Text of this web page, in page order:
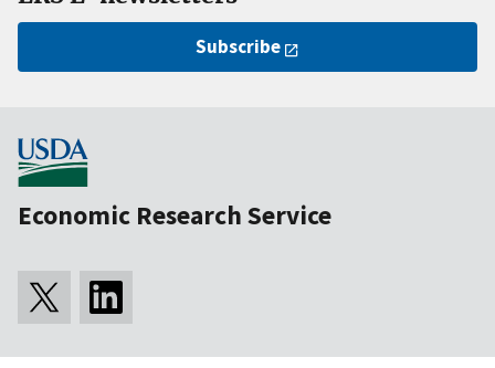
Subscribe
Economic Research Service